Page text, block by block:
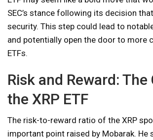
SEC’s stance following its decision
security. This step could lead to
and potentially open the door to more
ETFs.
Risk and Reward: The
the XRP ETF
The risk-to-reward ratio of the XRP
important point raised by Mobarak. He